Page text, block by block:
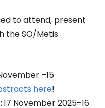
to attend, present
the SO/Metis
–15
here!
17 November 2025–16